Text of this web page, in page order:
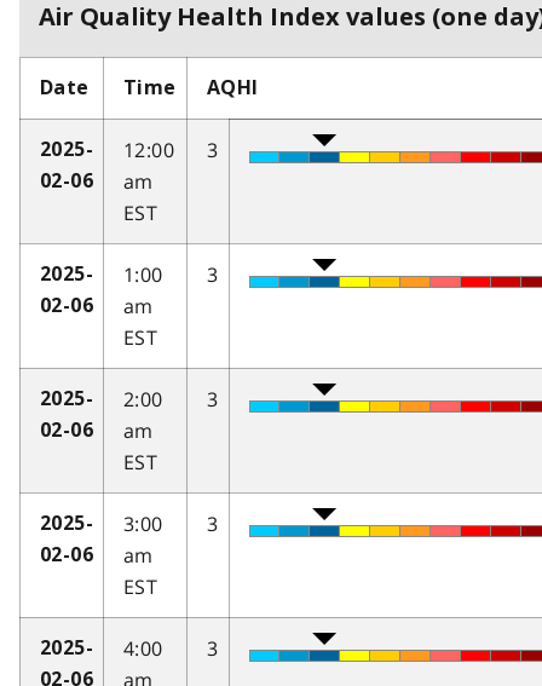
Air Quality Health Index values (one
Date Time AQHI
2025-
02-06
12:00
am
EST
3
2025-
02-06
1:00
am
EST
3
2025-
02-06
2:00
am
EST
3
2025-
02-06
3:00
am
EST
3
2025-
02-06
4:00
am
3